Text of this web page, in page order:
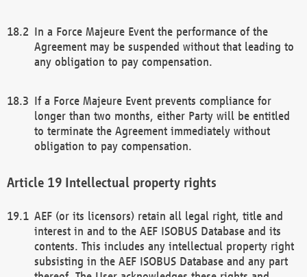
In a Force Majeure Event the performance of the
Agreement may be suspended without that leading to
any obligation to pay compensation.
If a Force Majeure Event prevents compliance for
longer than two months, either Party will be entitled
to terminate the Agreement immediately without
obligation to pay compensation.
Intellectual property rights
AEF (or its licensors) retain all legal right, title and
interest in and to the AEF ISOBUS Database and its
contents. This includes any intellectual property right
subsisting in the AEF ISOBUS Database and any part